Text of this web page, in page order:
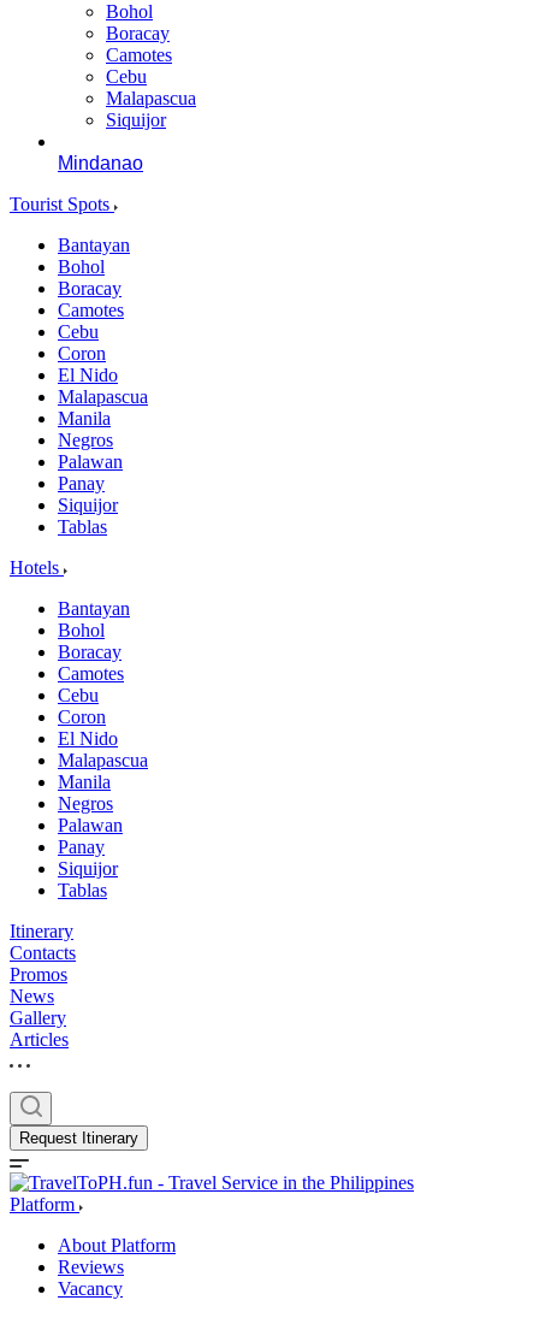
Bohol
Boracay
Camotes
Cebu
Malapascua
Siquijor
Mindanao
Tourist Spots
Bantayan
Bohol
Boracay
Camotes
Cebu
Coron
El Nido
Malapascua
Manila
Negros
Palawan
Panay
Siquijor
Tablas
Hotels
Bantayan
Bohol
Boracay
Camotes
Cebu
Coron
El Nido
Malapascua
Manila
Negros
Palawan
Panay
Siquijor
Tablas
Itinerary
Contacts
Promos
News
Gallery
Articles
Request Itinerary
Platform
About Platform
Reviews
Vacancy